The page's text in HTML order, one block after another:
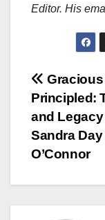
Editor. His
Post
Gracious
Principled:
and
Sandra Day
O’Connor